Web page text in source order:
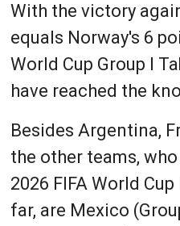
With the victory
equals Norway's 6
World Cup Group I
have reached the
Besides Argentina,
the other teams,
2026 FIFA World
far, are Mexico